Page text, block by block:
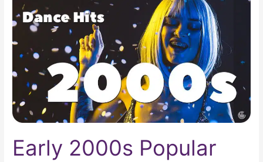
Early 2000s Popular
Dance
Hits